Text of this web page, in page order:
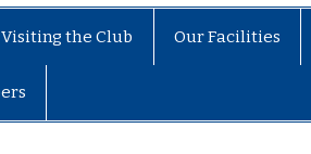
Visiting the Club Our Facilities